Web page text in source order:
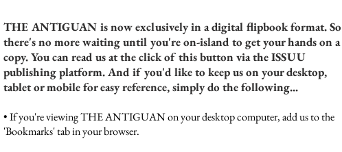
THE ANTIGUAN is now exclusively in a digital flipbook format. So
there's no more waiting until you're on-island to get your hands on a
copy. You can read us at the click of this button via the ISSUU
publishing platform. And if you'd like to keep us on your desktop,
tablet or mobile for easy reference, simply do the following...
• If you're viewing THE ANTIGUAN on your desktop computer, add us to the
'Bookmarks' tab in your browser.